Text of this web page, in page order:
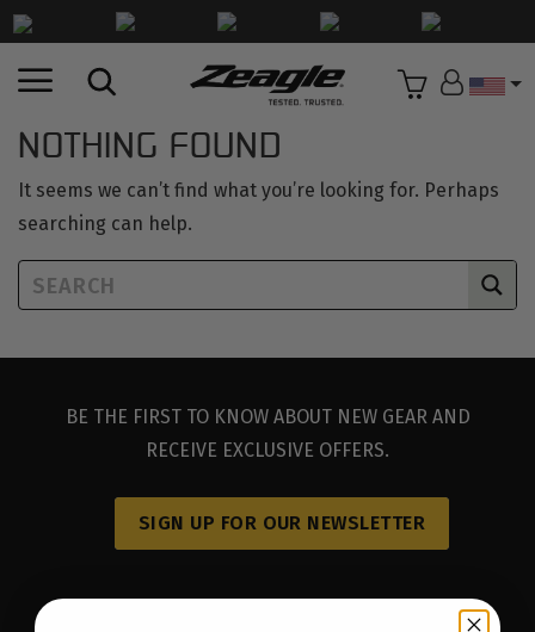
NOTHING FOUND
It seems we can’t find what you’re looking for. Perhaps
searching can help.
BE THE FIRST TO KNOW ABOUT NEW GEAR AND
RECEIVE EXCLUSIVE OFFERS.
SIGN UP FOR OUR NEWSLETTER